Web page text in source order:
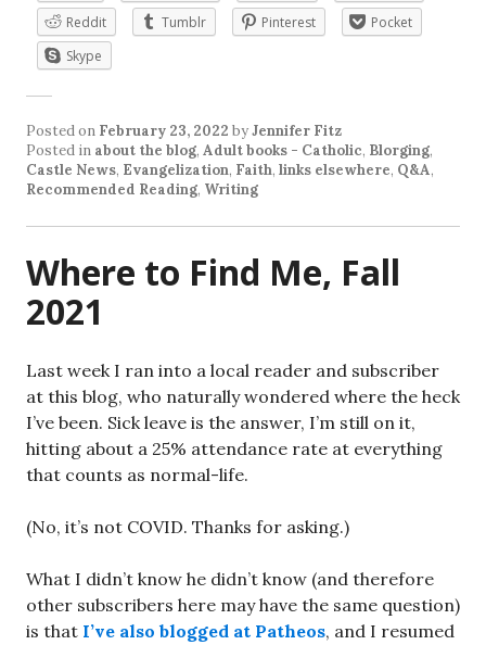
Reddit
Tumblr Pinterest
Pocket
Skype
Posted on February 23, 2022 byJennifer Fitz
Posted in about the blog, Adult books - Catholic, Blorging,
Castle News, Evangelization, Faith, links elsewhere, Q&A,
Recommended Reading, Writing
Where to Find Me, Fall
2021
Last week I ran into a local reader and subscriber
at this blog, who naturally wondered where the heck
I’ve been. Sick leave is the answer, I’m still on it,
hitting about a 25% attendance rate at everything
that counts as normal-life.
(No, it’s not COVID. Thanks for asking.)
What I didn’t know he didn’t know (and therefore
other subscribers here may have the same question)
is that I’ve also blogged at Patheos, and I resumed